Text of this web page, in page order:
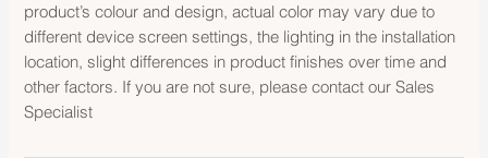
product’s colour and design, actual color may vary due to
different device screen settings, the lighting in the installation
location, slight differences in product finishes over time and
other factors. If you are not sure, please contact our Sales
Specialist